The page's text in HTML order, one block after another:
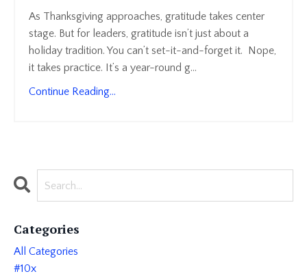
As Thanksgiving approaches, gratitude takes center
stage. But for leaders, gratitude isn’t just about a
holiday tradition. You can’t set-it-and-forget it. Nope,
it takes practice. It’s a year-round g...
Continue Reading...
Categories
All Categories
#10x